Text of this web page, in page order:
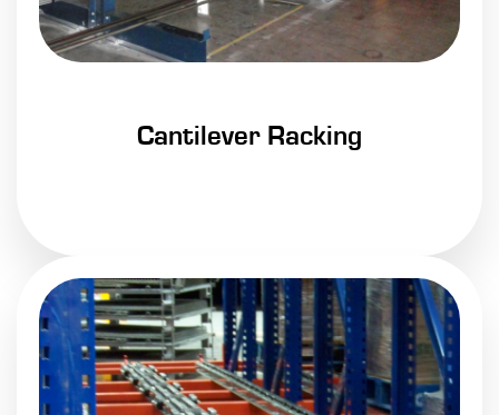
Cantilever Racking